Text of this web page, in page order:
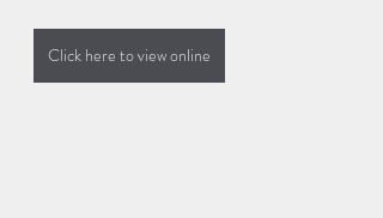
Click here to view online